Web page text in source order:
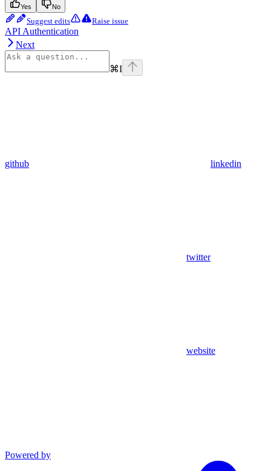
Yes No
Suggest edits Raise issue
API Authentication
Next
⌘I
github linkedin
twitter
website
Powered by